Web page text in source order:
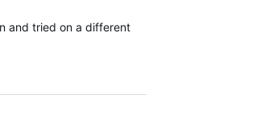
and tried on a different